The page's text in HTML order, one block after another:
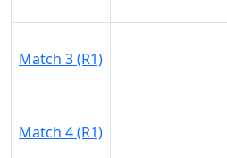
Match 3 (R1)
Match 4 (R1)